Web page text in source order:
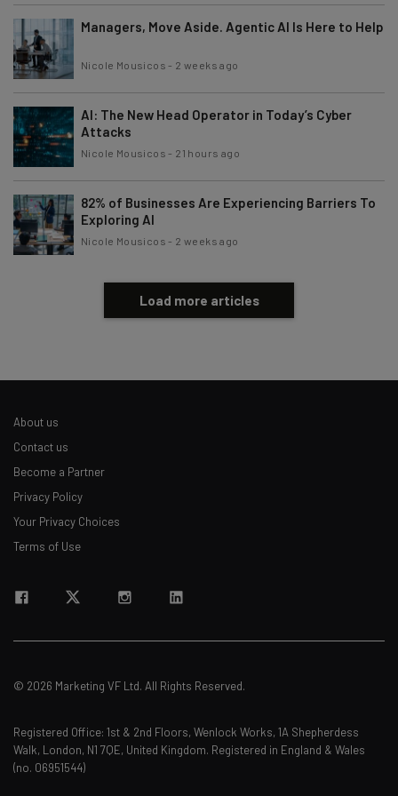
Managers, Move Aside. Agentic AI Is Here to Help
Nicole Mousicos - 2 weeks ago
AI: The New Head Operator in Today’s Cyber
Attacks
Nicole Mousicos - 21 hours ago
82% of Businesses Are Experiencing Barriers To
Exploring AI
Nicole Mousicos - 2 weeks ago
Load more articles
About us
Contact us
Become a Partner
Privacy Policy
Your Privacy Choices
Terms of Use
© 2026 Marketing VF Ltd. All Rights Reserved.
Registered Office: 1st & 2nd Floors, Wenlock Works, 1A Shepherdess
Walk, London, N1 7QE, United Kingdom. Registered in England & Wales
(no. 06951544)